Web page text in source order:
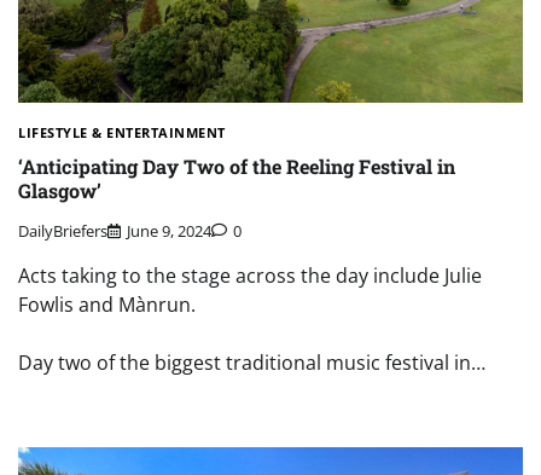
LIFESTYLE & ENTERTAINMENT
‘Anticipating Day Two of the Reeling Festival in
Glasgow’
DailyBriefers June 9, 2024 0
Acts taking to the stage across the day include Julie
Fowlis and Mànrun.
Day two of the biggest traditional music festival in…